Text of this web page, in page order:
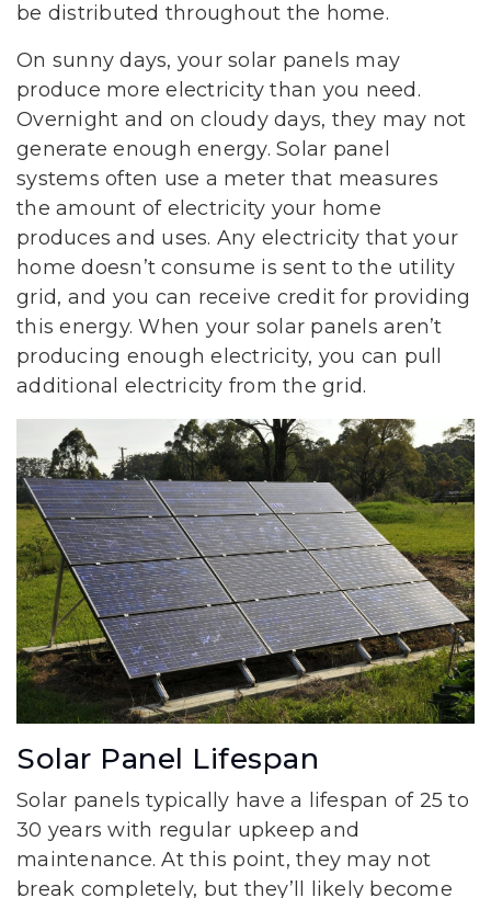
be distributed throughout the home.
On sunny days, your solar panels may
produce more electricity than you need.
Overnight and on cloudy days, they may not
generate enough energy. Solar panel
systems often use a meter that measures
the amount of electricity your home
produces and uses. Any electricity that your
home doesn’t consume is sent to the utility
grid, and you can receive credit for providing
this energy. When your solar panels aren’t
producing enough electricity, you can pull
additional electricity from the grid.
Solar Panel Lifespan
Solar panels typically have a lifespan of 25 to
30 years with regular upkeep and
maintenance. At this point, they may not
break completely, but they’ll likely become